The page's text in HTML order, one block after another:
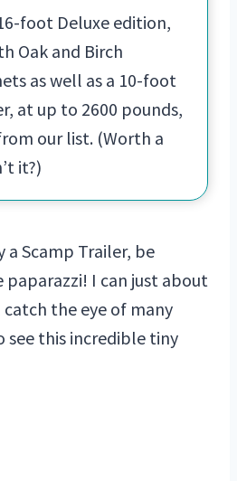
foot Deluxe edition,
Oak and Birch
as well as a 10-foot
at up to 2600 pounds,
our list. (Worth a
it?)
a Scamp Trailer, be
paparazzi! I can just about
the eye of many
see this incredible tiny